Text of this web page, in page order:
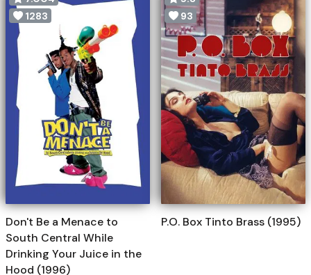
1283
Don't Be a Menace to
South Central While
Drinking Your Juice in the
Hood (1996)
93
P.O. Box Tinto Brass (1995)